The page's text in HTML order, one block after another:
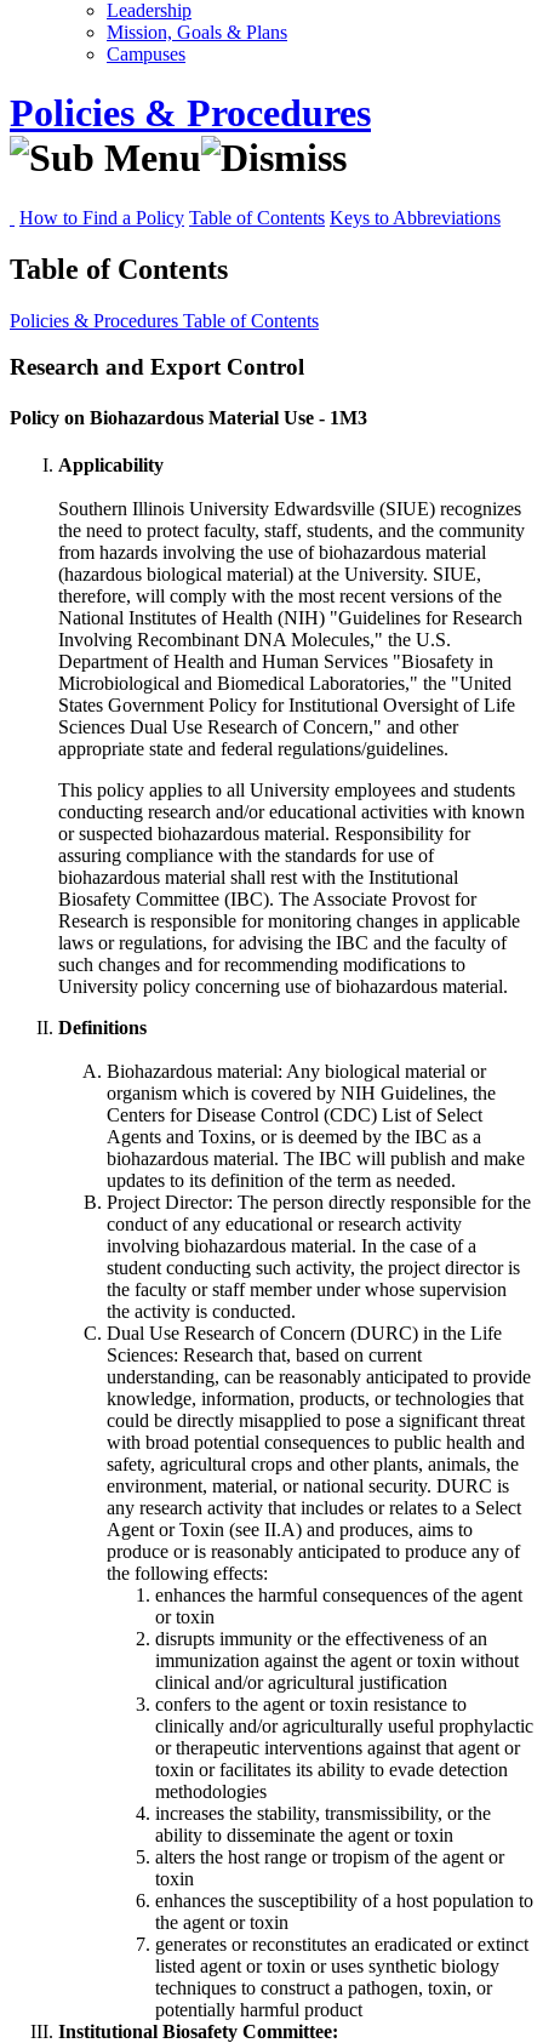
Leadership
Mission, Goals & Plans
Campuses
Policies & Procedures
How to Find a Policy Table of Contents Keys to Abbreviations
Table of Contents
Policies & Procedures Table of Contents
Research and Export Control
Policy on Biohazardous Material Use - 1M3
Applicability
Southern Illinois University Edwardsville (SIUE) recognizes
the need to protect faculty, staff, students, and the community
from hazards involving the use of biohazardous material
(hazardous biological material) at the University. SIUE,
therefore, will comply with the most recent versions of the
National Institutes of Health (NIH) "Guidelines for Research
Involving Recombinant DNA Molecules," the U.S.
Department of Health and Human Services "Biosafety in
Microbiological and Biomedical Laboratories," the "United
States Government Policy for Institutional Oversight of Life
Sciences Dual Use Research of Concern," and other
appropriate state and federal regulations/guidelines.
This policy applies to all University employees and students
conducting research and/or educational activities with known
or suspected biohazardous material. Responsibility for
assuring compliance with the standards for use of
biohazardous material shall rest with the Institutional
Biosafety Committee (IBC). The Associate Provost for
Research is responsible for monitoring changes in applicable
laws or regulations, for advising the IBC and the faculty of
such changes and for recommending modifications to
University policy concerning use of biohazardous material.
Definitions
Biohazardous material: Any biological material or
organism which is covered by NIH Guidelines, the
Centers for Disease Control (CDC) List of Select
Agents and Toxins, or is deemed by the IBC as a
biohazardous material. The IBC will publish and make
updates to its definition of the term as needed.
Project Director: The person directly responsible for the
conduct of any educational or research activity
involving biohazardous material. In the case of a
student conducting such activity, the project director is
the faculty or staff member under whose supervision
the activity is conducted.
Dual Use Research of Concern (DURC) in the Life
Sciences: Research that, based on current
understanding, can be reasonably anticipated to provide
knowledge, information, products, or technologies that
could be directly misapplied to pose a significant threat
with broad potential consequences to public health and
safety, agricultural crops and other plants, animals, the
environment, material, or national security. DURC is
any research activity that includes or relates to a Select
Agent or Toxin (see II.A) and produces, aims to
produce or is reasonably anticipated to produce any of
the following effects:
enhances the harmful consequences of the agent
or toxin
disrupts immunity or the effectiveness of an
immunization against the agent or toxin without
clinical and/or agricultural justification
confers to the agent or toxin resistance to
clinically and/or agriculturally useful prophylactic
or therapeutic interventions against that agent or
toxin or facilitates its ability to evade detection
methodologies
increases the stability, transmissibility, or the
ability to disseminate the agent or toxin
alters the host range or tropism of the agent or
toxin
enhances the susceptibility of a host population to
the agent or toxin
generates or reconstitutes an eradicated or extinct
listed agent or toxin or uses synthetic biology
techniques to construct a pathogen, toxin, or
potentially harmful product
Institutional Biosafety Committee: